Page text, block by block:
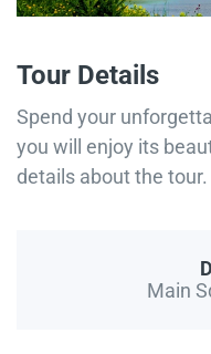
Tour Details
Spend your
you will enjoy its
details about the tour.
Main